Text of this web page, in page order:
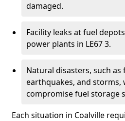
damaged.
Facility leaks at fuel
power plants in LE67 3.
Natural disasters, such as
earthquakes, and storms,
compromise fuel storage
Each situation in Coalville